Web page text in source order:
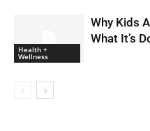
Health +
Wellness
Why Kids
What It’s